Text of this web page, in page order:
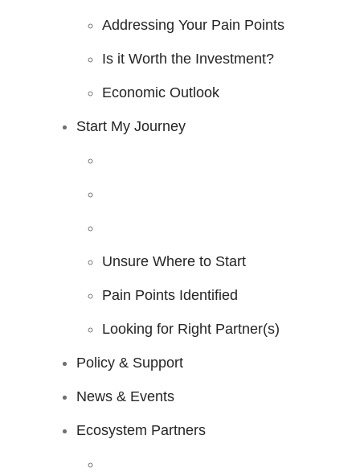
Addressing Your Pain Points
Is it Worth the Investment?
Economic Outlook
Start My Journey
Unsure Where to Start
Pain Points Identified
Looking for Right Partner(s)
Policy & Support
News & Events
Ecosystem Partners